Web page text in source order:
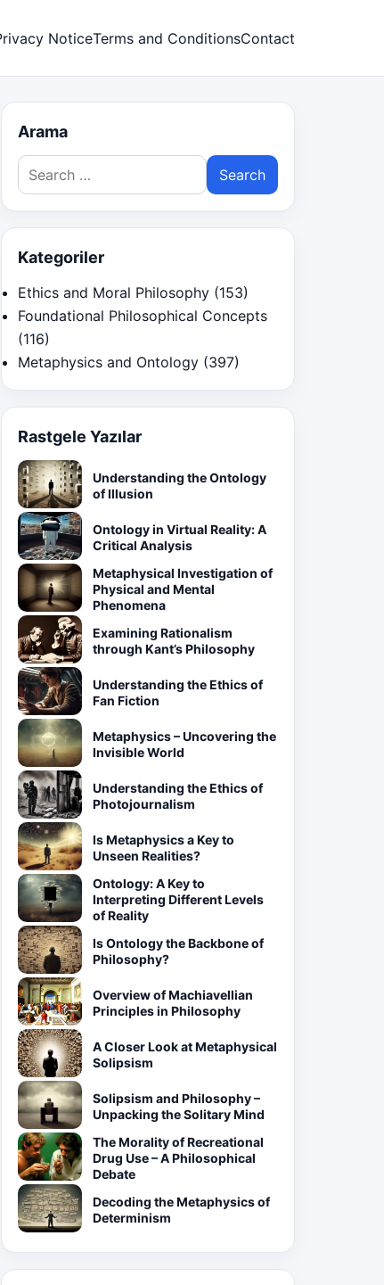
NoticeTerms and ConditionsContact
Arama
Search
for:
Kategoriler
Ethics and Moral Philosophy (153)
Foundational Philosophical Concepts
(116)
Metaphysics and Ontology (397)
Rastgele Yazılar
Understanding the Ontology
of Illusion
Ontology in Virtual Reality: A
Critical Analysis
Metaphysical Investigation of
Physical and Mental
Phenomena
Examining Rationalism
through Kant’s Philosophy
Understanding the Ethics of
Fan Fiction
Metaphysics – Uncovering the
Invisible World
Understanding the Ethics of
Photojournalism
Is Metaphysics a Key to
Unseen Realities?
Ontology: A Key to
Interpreting Different Levels
of Reality
Is Ontology the Backbone of
Philosophy?
Overview of Machiavellian
Principles in Philosophy
A Closer Look at Metaphysical
Solipsism
Solipsism and Philosophy –
Unpacking the Solitary Mind
The Morality of Recreational
Drug Use – A Philosophical
Debate
Decoding the Metaphysics of
Determinism